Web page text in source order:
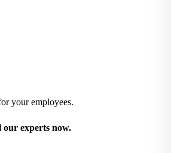
your employees.
our experts now.